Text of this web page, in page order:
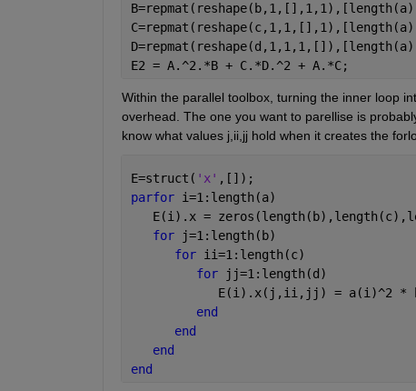
E2 = A.^2.*B + C.*D.^2 + A.*C;
Within the parallel toolbox, turning the inner loop
overhead. The one you want to parellise is
know what values j,ii,jj hold when it creates the
E=struct( 'x' ,[]);
parfor i=1:length(a)
E(i).x =
for
j=1:length(b)
for ii=1:length(c)
for
jj=1:length(d)
E(i).x(j,ii,jj) = a(i)^2 *
end
end
end
end